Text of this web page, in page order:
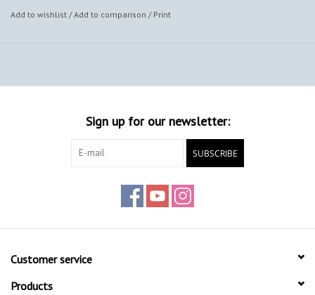
Add to wishlist /Add to comparison / Print
Sign up for our newsletter:
SUBSCRIBE
Customer service
Products